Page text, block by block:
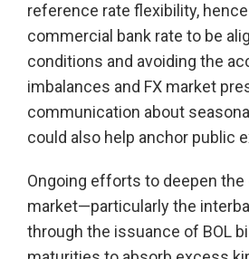
reference rate flexibility,
commercial bank rate to be
conditions and avoiding the
imbalances and FX market
communication about
could also help anchor public
Ongoing efforts to deepen
market—particularly the
through the issuance of BOL